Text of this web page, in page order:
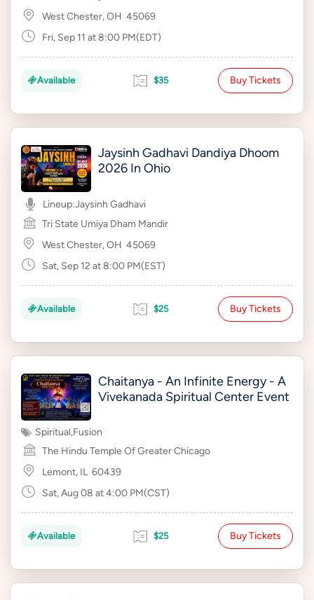
West Chester, OH 45069
Fri, Sep 11 at 8:00 PM(EDT)
Available $35 Buy Tickets
Jaysinh Gadhavi Dandiya Dhoom
2026 In Ohio
Lineup:Jaysinh Gadhavi
Tri State Umiya Dham Mandir
West Chester, OH 45069
Sat, Sep 12 at 8:00 PM(EST)
Available $25 Buy Tickets
Chaitanya - An Infinite Energy - A
Vivekanada Spiritual Center Event
Spiritual,Fusion
The Hindu Temple Of Greater Chicago
Lemont, IL 60439
Sat, Aug 08 at 4:00 PM(CST)
Available $25 Buy Tickets